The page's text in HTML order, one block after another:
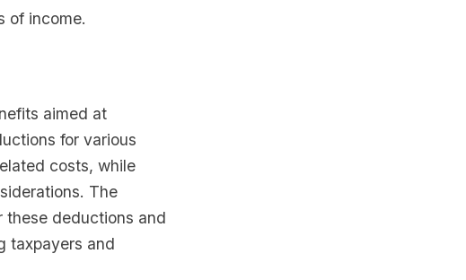
of income.
aimed at
for various
costs, while
The
these deductions and
taxpayers and